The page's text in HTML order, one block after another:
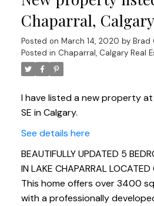
Chaparral, Calgary
Posted on March 14, 2020 by Brad
Posted in Chaparral, Calgary Real
I have listed a new property at
SE in Calgary.
See details here
BEAUTIFULLY UPDATED 5
IN LAKE CHAPARRAL LOCATED
This home offers over 3400
with a professionally